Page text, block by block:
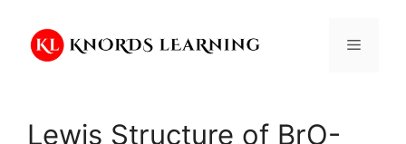
content
Menu
Lewis Structure of BrO-